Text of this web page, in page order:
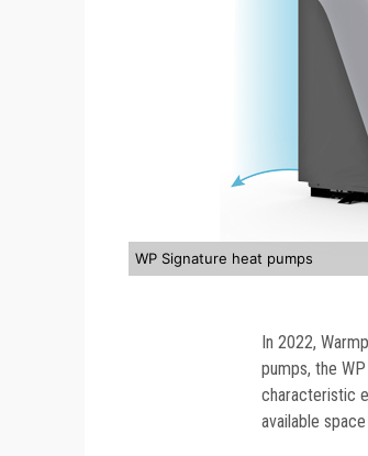
WP Signature heat pumps
In 2022,
pumps, the
characteristic
available